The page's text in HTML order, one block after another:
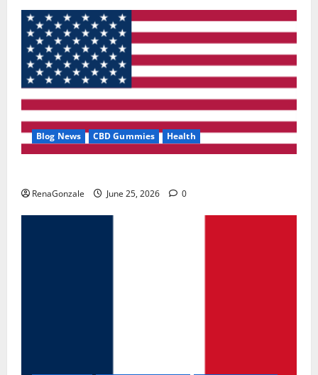
Blog News CBD Gummies Health
RenaGonzale June 25, 2026 0